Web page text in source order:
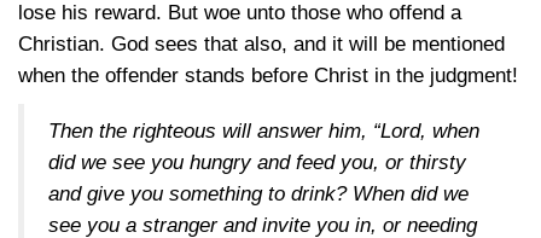
lose his reward. But woe unto those who offend a
Christian. God sees that also, and it will be mentioned
when the offender stands before Christ in the judgment!
Then the righteous will answer him, “Lord, when
did we see you hungry and feed you, or thirsty
and give you something to drink? When did we
see you a stranger and invite you in, or needing